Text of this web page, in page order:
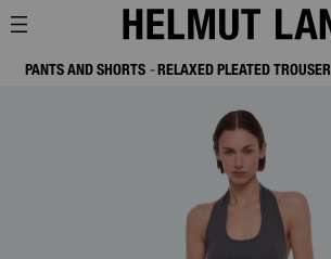
PANTS AND SHORTS RELAXED PLEATED TROUSER